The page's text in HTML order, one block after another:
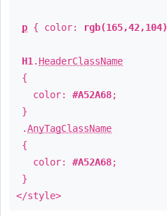
p { color: rgb(165,42,104)
H1 . HeaderClassName
{
color: #A52A68;
}
.AnyTagClassName
{
color: #A52A68;
}
</style>